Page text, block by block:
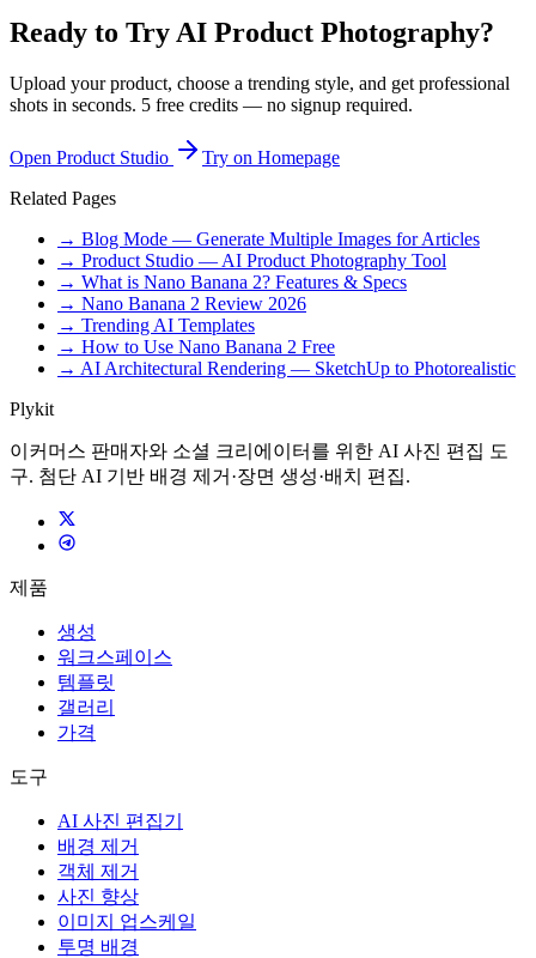
Ready to Try AI Product Photography?
Upload your product, choose a trending style, and get professional
shots in seconds. 5 free credits — no signup required.
Open Product Studio
Try on Homepage
Related Pages
→ Blog Mode — Generate Multiple Images for Articles
→ Product Studio — AI Product Photography Tool
→ What is Nano Banana 2? Features & Specs
→ Nano Banana 2 Review 2026
→ Trending AI Templates
→ How to Use Nano Banana 2 Free
→ AI Architectural Rendering — SketchUp to Photorealistic
Plykit
이커머스 판매자와 소셜 크리에이터를 위한 AI 사진 편집 도
구. 첨단 AI 기반 배경 제거·장면 생성·배치 편집.
제품
생성
워크스페이스
템플릿
갤러리
가격
도구
AI 사진 편집기
배경 제거
객체 제거
사진 향상
이미지 업스케일
투명 배경